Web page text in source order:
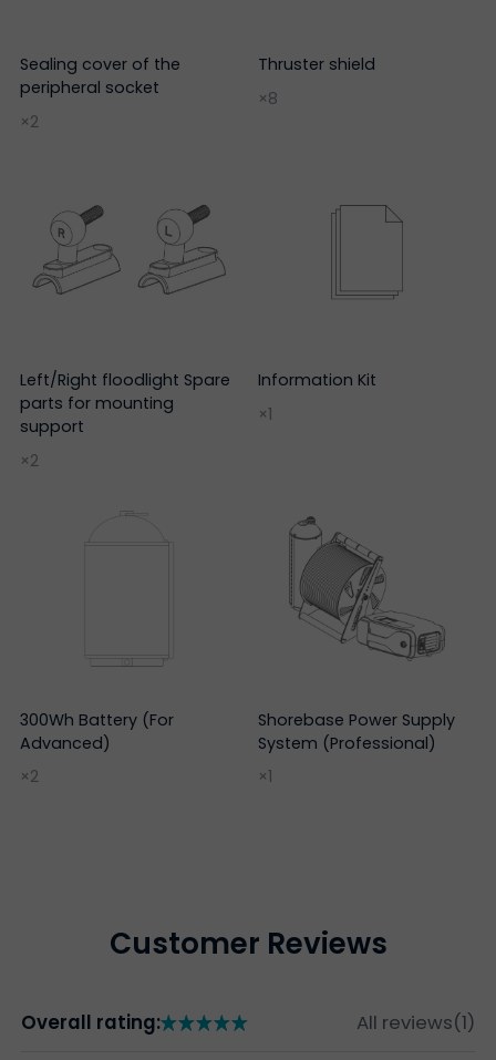
Sealing cover of the
peripheral socket
×2
Thruster shield
×8
Left/Right floodlight Spare
parts for mounting
support
×2
Information Kit
×1
300Wh Battery (For
Advanced)
×2
Shorebase Power Supply
System (Professional)
×1
Customer Reviews
Overall rating: All reviews(1)